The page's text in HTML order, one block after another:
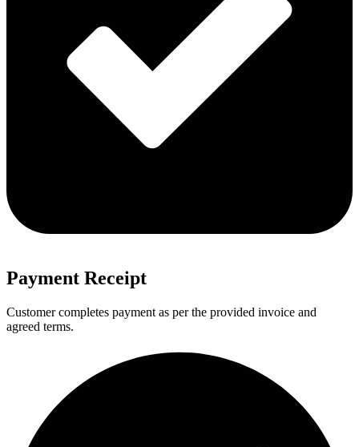
Payment Receipt
Customer completes payment as per the provided invoice and
agreed terms.